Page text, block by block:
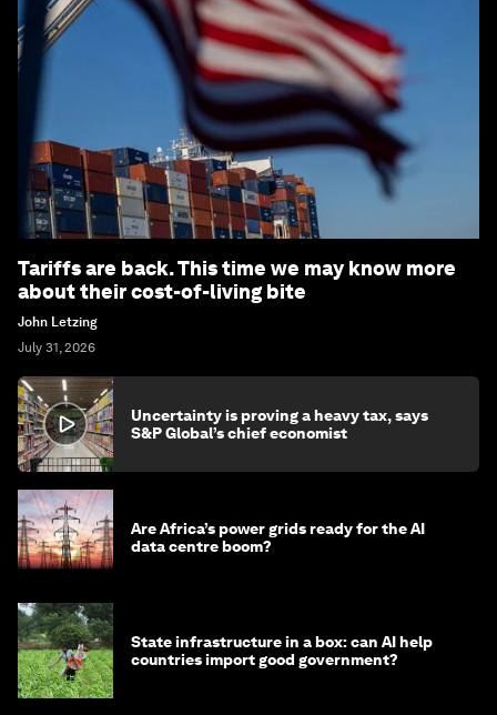
Tariffs are back. This time we may know more
about their cost-of-living bite
John Letzing
July 31, 2026
Uncertainty is proving a heavy tax, says
S&P Global’s chief economist
Are Africa’s power grids ready for the AI
data centre boom?
State infrastructure in a box: can AI help
countries import good government?